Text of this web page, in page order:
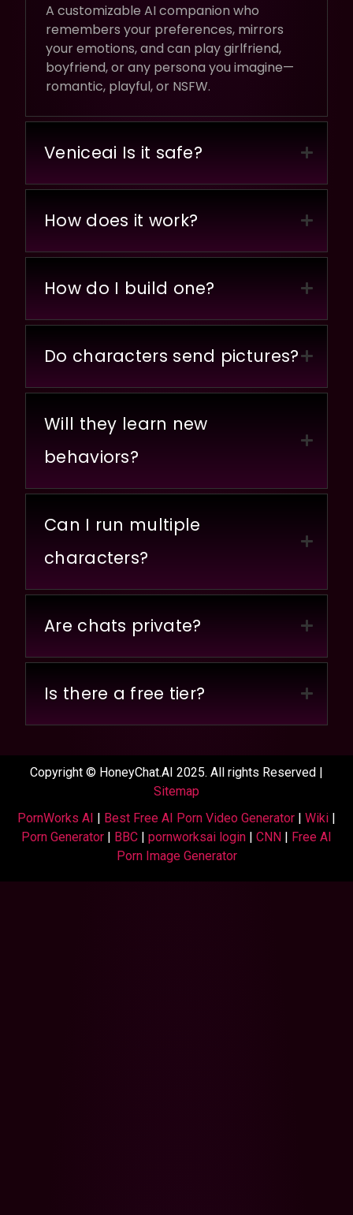
A customizable AI companion who
remembers your preferences, mirrors
your emotions, and can play girlfriend,
boyfriend, or any persona you imagine—
romantic, playful, or NSFW.
Veniceai Is it safe?
How does it work?
How do I build one?
Do characters send pictures?
Will they learn new
behaviors?
Can I run multiple
characters?
Are chats private?
Is there a free tier?
Copyright © HoneyChat.AI 2025. All rights Reserved |
Sitemap
PornWorks AI | Best Free AI Porn Video Generator | Wiki |
Porn Generator | BBC | pornworksai login | CNN | Free AI
Porn Image Generator